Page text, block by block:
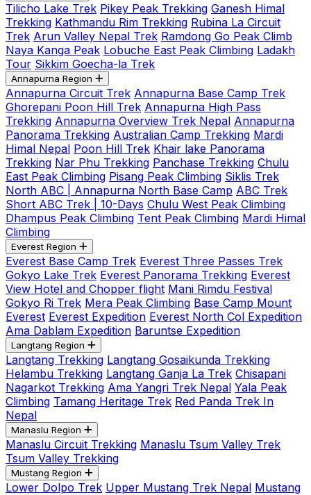
Tilicho Lake Trek Pikey Peak Trekking Ganesh Himal
Trekking Kathmandu Rim Trekking Rubina La Circuit
Trek Arun Valley Nepal Trek Ramdong Go Peak Climb
Naya Kanga Peak Lobuche East Peak Climbing Ladakh
Tour Sikkim Goecha-la Trek
Annapurna Region
Annapurna Circuit Trek Annapurna Base Camp Trek
Ghorepani Poon Hill Trek Annapurna High Pass
Trekking Annapurna Overview Trek Nepal Annapurna
Panorama Trekking Australian Camp Trekking Mardi
Himal Nepal Poon Hill Trek Khair lake Panorama
Trekking Nar Phu Trekking Panchase Trekking Chulu
East Peak Climbing Pisang Peak Climbing Siklis Trek
North ABC | Annapurna North Base Camp ABC Trek
Short ABC Trek | 10-Days Chulu West Peak Climbing
Dhampus Peak Climbing Tent Peak Climbing Mardi Himal
Climbing
Everest Region
Everest Base Camp Trek Everest Three Passes Trek
Gokyo Lake Trek Everest Panorama Trekking Everest
View Hotel and Chopper flight Mani Rimdu Festival
Gokyo Ri Trek Mera Peak Climbing Base Camp Mount
Everest Everest Expedition Everest North Col Expedition
Ama Dablam Expedition Baruntse Expedition
Langtang Region
Langtang Trekking Langtang Gosaikunda Trekking
Helambu Trekking Langtang Ganja La Trek Chisapani
Nagarkot Trekking Ama Yangri Trek Nepal Yala Peak
Climbing Tamang Heritage Trek Red Panda Trek In
Nepal
Manaslu Region
Manaslu Circuit Trekking Manaslu Tsum Valley Trek
Tsum Valley Trekking
Mustang Region
Lower Dolpo Trek Upper Mustang Trek Nepal Mustang